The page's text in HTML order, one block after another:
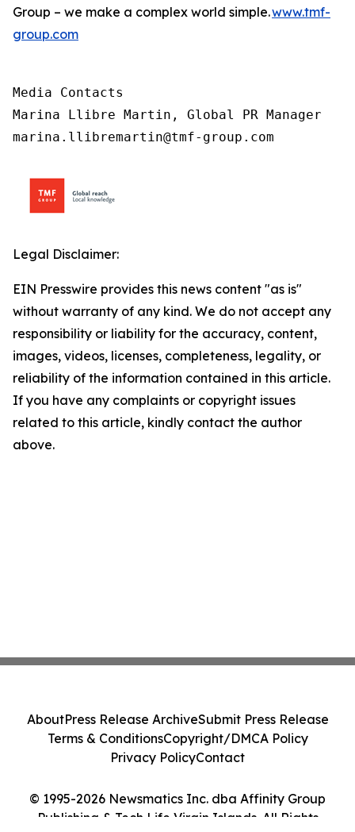
Group – we make a complex world simple.www.tmf-
group.com
Media Contacts
Marina Llibre Martin, Global PR Manager
marina.llibremartin@tmf-group.com
Legal Disclaimer:
EIN Presswire provides this news content "as is"
without warranty of any kind. We do not accept any
responsibility or liability for the accuracy, content,
images, videos, licenses, completeness, legality, or
reliability of the information contained in this article.
If you have any complaints or copyright issues
related to this article, kindly contact the author
above.
© 1995-2026 Newsmatics Inc. dba Affinity Group
Publishing & Tech Life Virgin Islands. All Rights
AboutPress Release ArchiveSubmit Press Release
Terms & ConditionsCopyright/DMCA Policy
Privacy PolicyContact